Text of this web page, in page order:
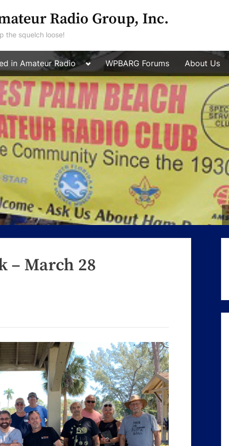
Radio Group, Inc.
the squelch loose!
in Amateur Radio
Toggle
sub-
menu
Toggle
sub-
menu
Toggle
sub-
menu
WPBARG Forums About Us
– March 28